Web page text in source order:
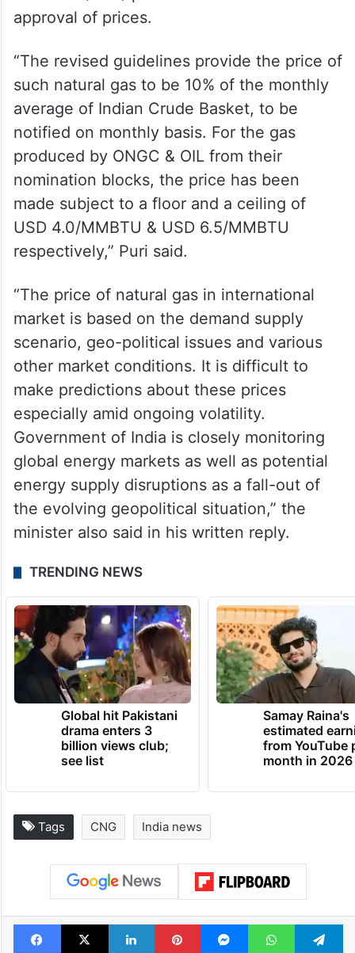
approval of prices.
“The revised guidelines provide the price of
such natural gas to be 10% of the monthly
average of Indian Crude Basket, to be
notified on monthly basis. For the gas
produced by ONGC & OIL from their
nomination blocks, the price has been
made subject to a floor and a ceiling of
USD 4.0/MMBTU & USD 6.5/MMBTU
respectively,” Puri said.
“The price of natural gas in international
market is based on the demand supply
scenario, geo-political issues and various
other market conditions. It is difficult to
make predictions about these prices
especially amid ongoing volatility.
Government of India is closely monitoring
global energy markets as well as potential
energy supply disruptions as a fall-out of
the evolving geopolitical situation,” the
minister also said in his written reply.
TRENDING NEWS
Global hit Pakistani
drama enters 3
billion views club;
see list
Samay Raina's
estimated
from YouTube
month in 2026
Tags CNG India news
Facebook
X LinkedInPinterestMessengerWhatsApp